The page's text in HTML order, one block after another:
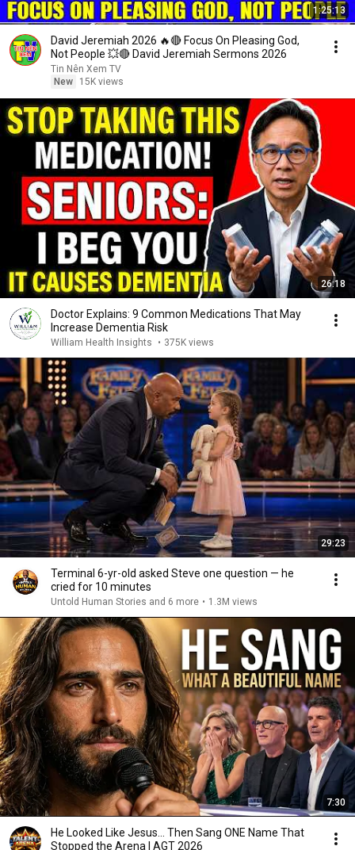
1:25:13
David Jeremiah 2026 🔥🔴 Focus On Pleasing God,
Not People 💥🔴 David Jeremiah Sermons 2026
Tin Nên Xem TV
New
15K views
26:18
Doctor Explains: 9 Common Medications That May
Increase Dementia Risk
William Health Insights • 375K views
29:23
Terminal 6-yr-old asked Steve one question — he
cried for 10 minutes
Untold Human Stories and 6 more • 1.3M views
7:30
He Looked Like Jesus… Then Sang ONE Name That
Stopped the Arena | AGT 2026